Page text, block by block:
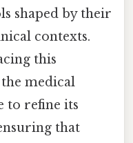
shaped by their
contexts.
this
medical
to refine its
that